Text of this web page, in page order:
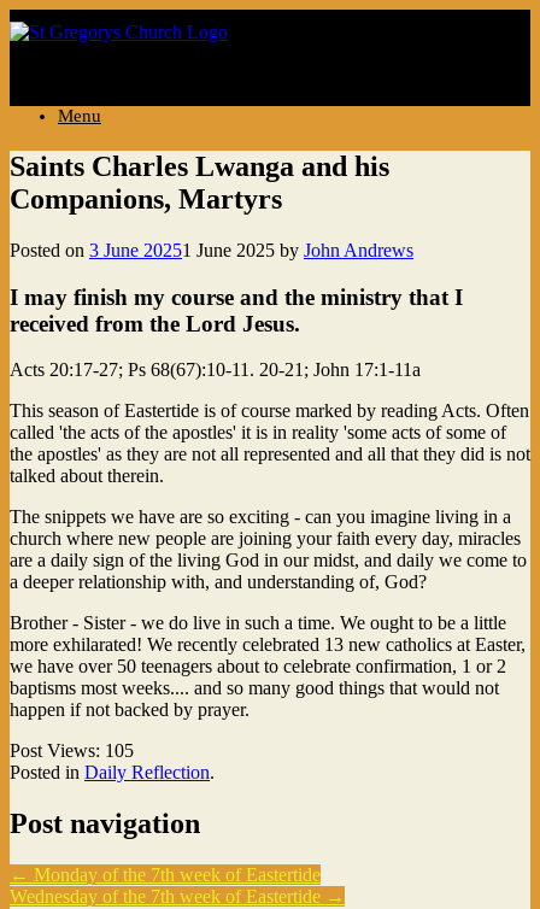
Menu
Saints Charles Lwanga and his
Companions, Martyrs
Posted on 3 June 20251 June 2025 by John Andrews
I may finish my course and the ministry that I
received from the Lord Jesus.
Acts 20:17-27; Ps 68(67):10-11. 20-21; John 17:1-11a
This season of Eastertide is of course marked by reading Acts. Often
called 'the acts of the apostles' it is in reality 'some acts of some of
the apostles' as they are not all represented and all that they did is not
talked about therein.
The snippets we have are so exciting - can you imagine living in a
church where new people are joining your faith every day, miracles
are a daily sign of the living God in our midst, and daily we come to
a deeper relationship with, and understanding of, God?
Brother - Sister - we do live in such a time. We ought to be a little
more exhilarated! We recently celebrated 13 new catholics at Easter,
we have over 50 teenagers about to celebrate confirmation, 1 or 2
baptisms most weeks.... and so many good things that would not
happen if not backed by prayer.
Post Views: 105
Posted in Daily Reflection.
Post navigation
← Monday of the 7th week of Eastertide
Wednesday of the 7th week of Eastertide →